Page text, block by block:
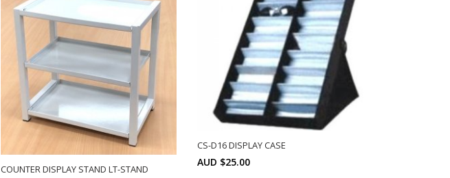
COUNTER DISPLAY STAND LT-STAND
CS-D16 DISPLAY CASE
AUD $25.00